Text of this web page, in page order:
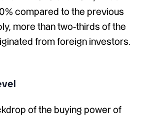
compared to the previous
more than two-thirds of the
from foreign investors.
of the buying power of